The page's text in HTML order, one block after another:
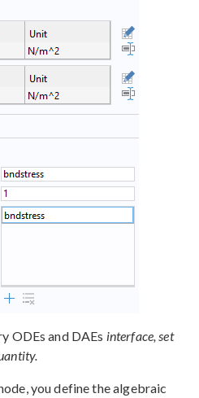
ODEs and DAEs interface, set
you define the algebraic